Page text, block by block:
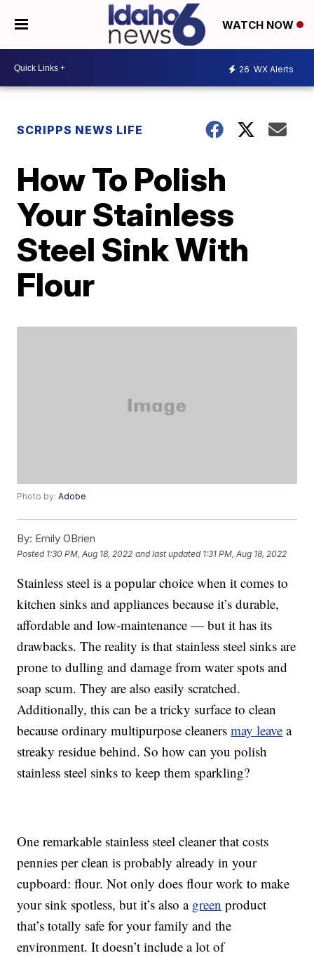
WATCH NOW
26 WX Alerts
SCRIPPS NEWS LIFE
How To Polish
Your Stainless
Steel Sink With
Flour
Photo by:Adobe
By: Emily OBrien
Posted 1:30 PM, Aug 18, 2022 and last updated 1:31 PM, Aug 18, 2022
Stainless steel is a popular choice when it comes to
kitchen sinks and appliances because it’s durable,
affordable and low-maintenance — but it has its
drawbacks. The reality is that stainless steel sinks are
prone to dulling and damage from water spots and
soap scum. They are also easily scratched.
Additionally, this can be a tricky surface to clean
because ordinary multipurpose cleanersmay leave a
streaky residue behind. So how can you polish
stainless steel sinks to keep them sparkling?
One remarkable stainless steel cleaner that costs
pennies per clean is probably already in your
cupboard: flour. Not only does flour work to make
your sink spotless, but it’s also a green product
that’s totally safe for your family and the
environment. It doesn’t include a lot of